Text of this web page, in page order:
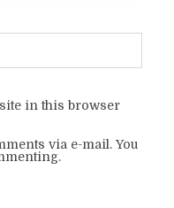
in this browser
via e-mail. You